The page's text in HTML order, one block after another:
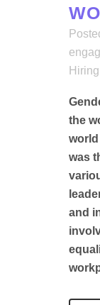
Hiring
the
world
was
and